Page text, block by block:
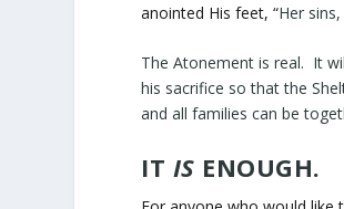
anointed His feet, “Her
The Atonement is real. It
his sacrifice so that the
and all families can be
IT IS ENOUGH.